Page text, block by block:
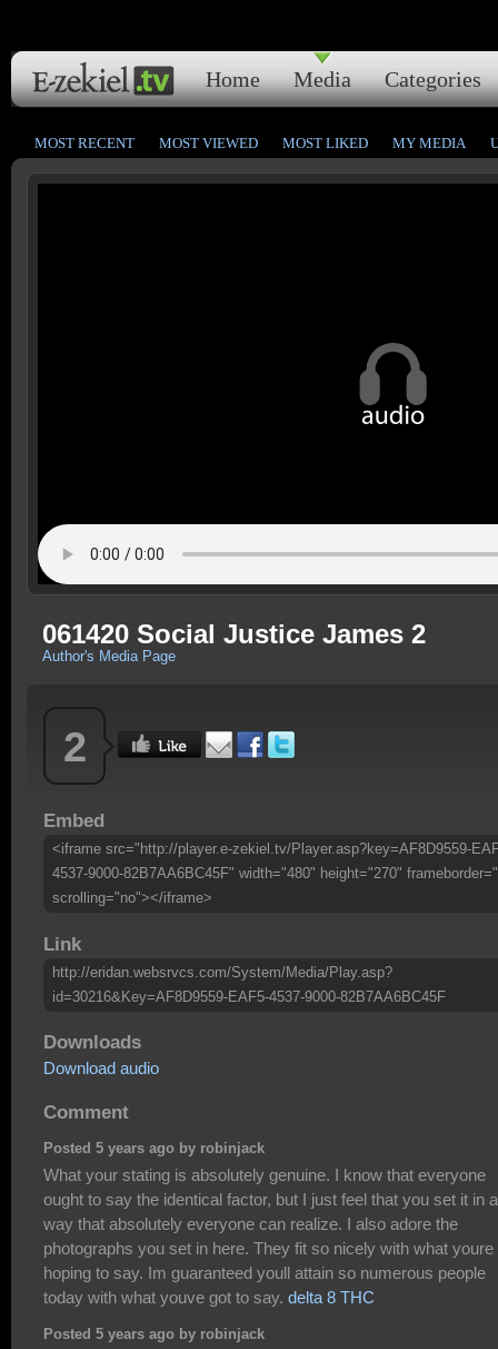
Home Media Categories
MOST RECENT MOST VIEWED MOST LIKED MY MEDIA
061420 Social Justice James 2
Author's Media Page
2
Embed
<iframe src="http://player.e-zekiel.tv/Player.asp?key=AF8D9559-
4537-9000-82B7AA6BC45F" width="480" height="270"
scrolling="no"></iframe>
Link
http://eridan.websrvcs.com/System/Media/Play.asp?
id=30216&Key=AF8D9559-EAF5-4537-9000-82B7AA6BC45F
Downloads
Download audio
Comment
Posted 5 years ago by robinjack
What your stating is absolutely genuine. I know that everyone
ought to say the identical factor, but I just feel that you set it in a
way that absolutely everyone can realize. I also adore the
photographs you set in here. They fit so nicely with what youre
hoping to say. Im guaranteed youll attain so numerous people
today with what youve got to say. delta 8 THC
Posted 5 years ago by robinjack